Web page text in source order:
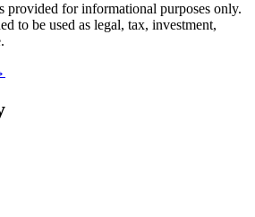
provided for informational purposes only.
to be used as legal, tax, investment,